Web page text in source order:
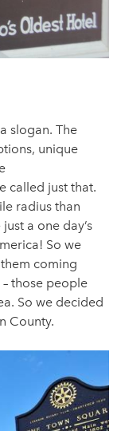
slogan. The
unique
called just that.
radius than
a one day’s
So we
coming
– those people
So we decided
County.